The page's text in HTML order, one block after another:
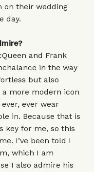
on their wedding
day.
and Frank
in the way
but also
more modern icon
ever wear
in. Because that is
key for me, so this
I’ve been told I
which I am
I also admire his